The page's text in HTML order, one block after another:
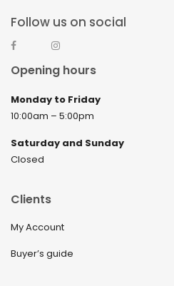
Follow us on social
Opening hours
Monday to Friday
10:00am – 5:00pm
Saturday and Sunday
Closed
Clients
My Account
Buyer’s guide